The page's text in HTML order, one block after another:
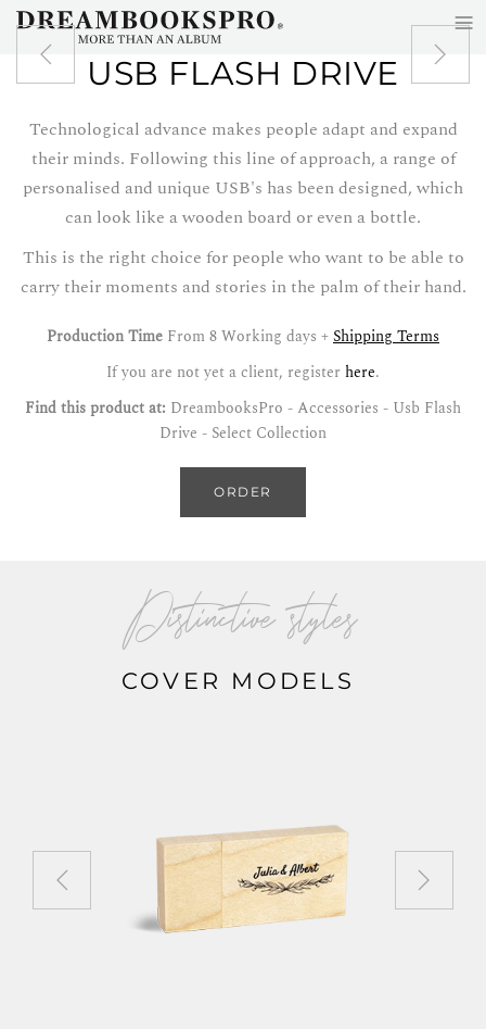
Skip to main content
USB FLASH DRIVE
Technological advance makes people adapt and expand
their minds. Following this line of approach, a range of
personalised and unique USB's has been designed, which
can look like a wooden board or even a bottle.
This is the right choice for people who want to be able to
carry their moments and stories in the palm of their hand.
Production Time From 8 Working days +Shipping Terms
If you are not yet a client, register here.
Find this product at: DreambooksPro - Accessories - Usb Flash
Drive - Select Collection
ORDER
Distinctive styles
COVER MODELS
≡